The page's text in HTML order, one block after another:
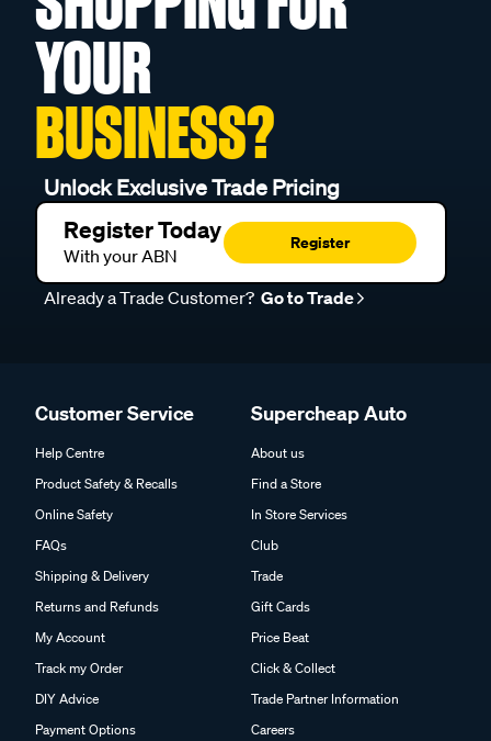
YOUR
BUSINESS?
Unlock Exclusive Trade Pricing
Register Today
With your ABN
Register
Already a Trade Customer? Go to Trade
Customer Service
Help Centre
Product Safety & Recalls
Online Safety
FAQs
Shipping & Delivery
Returns and Refunds
My Account
Track my Order
DIY Advice
Payment Options
Supercheap Auto
About us
Find a Store
In Store Services
Club
Trade
Gift Cards
Price Beat
Click & Collect
Trade Partner Information
Careers